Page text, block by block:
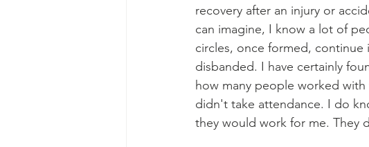
recovery after an injury or
can imagine, I know a lot of
circles, once formed, continue
disbanded. I have certainly
how many people worked
didn't take attendance. I do
they would work for me. They